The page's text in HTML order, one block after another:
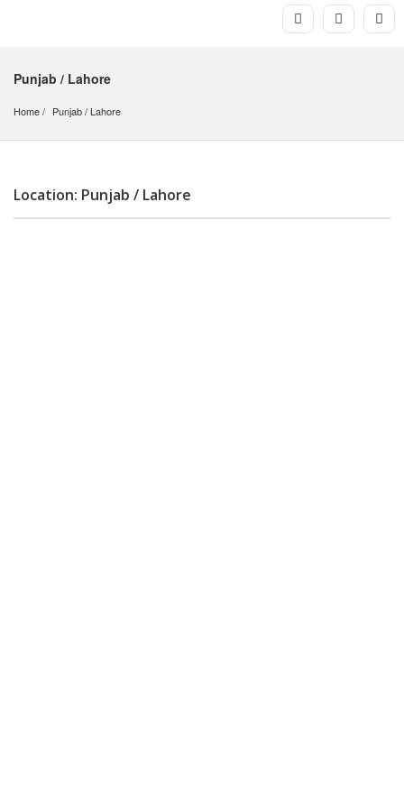
Punjab / Lahore
Home Punjab / Lahore
Location: Punjab / Lahore